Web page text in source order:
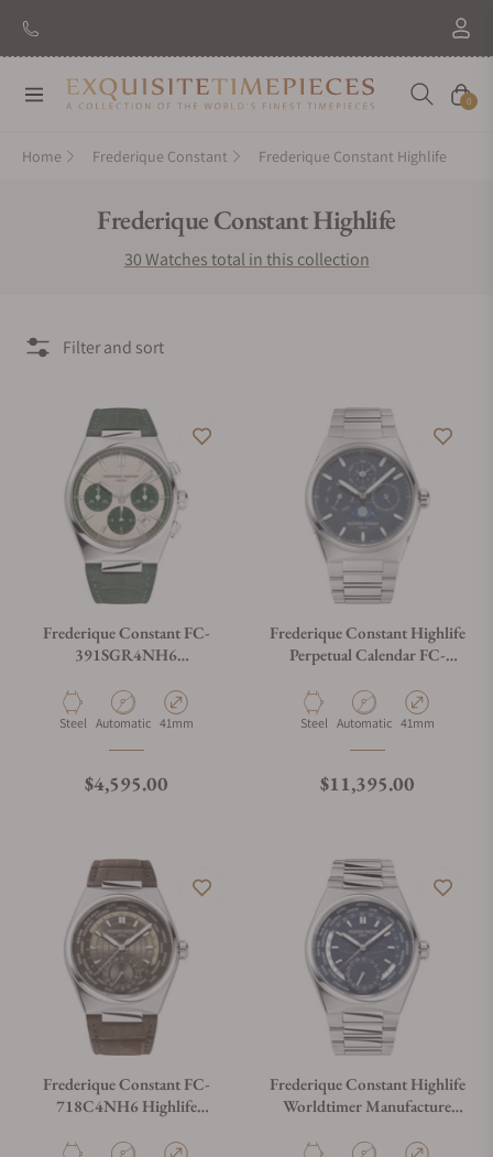
Navigation Cart
0
Home Frederique Constant Frederique Constant Highlife
Collection:
Frederique Constant Highlife
30 Watches total in this collection
Filter and sort
Frederique Constant FC-
391SGR4NH6
41mm
Material
Steel Movement Type
Automatic Case Diameter
41mm
Regular price
$4,595.00
Frederique Constant Highlife
Perpetual Calendar FC-
Material
Steel Movement Type
Automatic Case Diameter
41mm
Regular price
$11,395.00
Frederique Constant FC-
718C4NH6 Highlife
Frederique Constant Highlife
Worldtimer Manufacture